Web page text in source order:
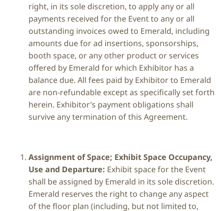
right, in its sole discretion, to apply any or all
payments received for the Event to any or all
outstanding invoices owed to Emerald, including
amounts due for ad insertions, sponsorships,
booth space, or any other product or services
offered by Emerald for which Exhibitor has a
balance due. All fees paid by Exhibitor to Emerald
are non-refundable except as specifically set forth
herein. Exhibitor’s payment obligations shall
survive any termination of this Agreement.
Assignment of Space; Exhibit Space Occupancy,
Use and Departure: Exhibit space for the Event
shall be assigned by Emerald in its sole discretion.
Emerald reserves the right to change any aspect
of the floor plan (including, but not limited to,